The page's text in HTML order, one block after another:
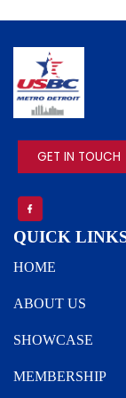
GET IN TOUCH
QUICK
HOME
ABOUT US
SHOWCASE
MEMBERSHIP